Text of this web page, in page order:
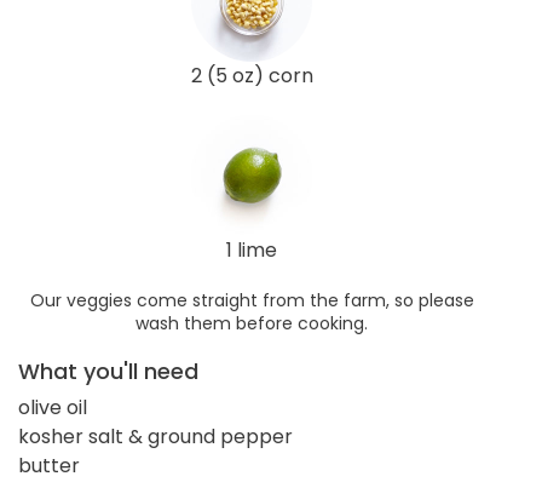
2 (5 oz) corn
1 lime
Our veggies come straight from the farm, so please
wash them before cooking.
What you'll need
olive oil
kosher salt & ground pepper
butter